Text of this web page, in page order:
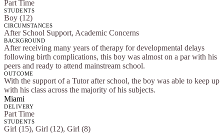
Part Time
STUDENTS
Boy (12)
CIRCUMSTANCES
After School Support, Academic Concerns
BACKGROUND
After receiving many years of therapy for developmental delays
following birth complications, this boy was almost on a par with his
peers and ready to attend mainstream school.
OUTCOME
With the support of a Tutor after school, the boy was able to keep up
with his class across the majority of his subjects.
Miami
DELIVERY
Part Time
STUDENTS
Girl (15), Girl (12), Girl (8)